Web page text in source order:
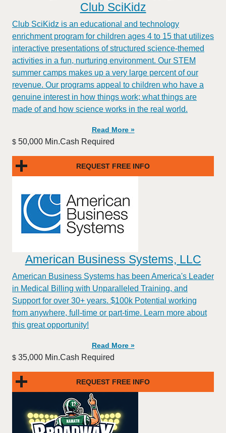
Club SciKidz
Club SciKidz is an educational and technology
enrichment program for children ages 4 to 15 that utilizes
interactive presentations of structured science-themed
activities in a fun, nurturing environment. Our STEM
summer camps makes up a very large percent of our
revenue. Our programs appeal to children who have a
genuine interest in how things work; what things are
made of and how science works in the real world.
Read More »
$ 50,000 Min.Cash Required
REQUEST FREE INFO
American Business Systems, LLC
American Business Systems has been America's Leader
in Medical Billing with Unparalleled Training, and
Support for over 30+ years. $100k Potential working
from anywhere, full-time or part-time. Learn more about
this great opportunity!
Read More »
$ 35,000 Min.Cash Required
REQUEST FREE INFO